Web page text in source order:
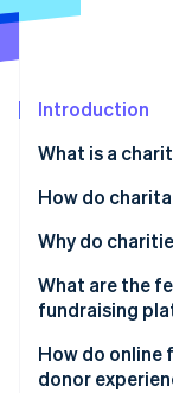
Climate
See
Introduction
What is a
How do
Why do
What are the
fundraising
How do
donor